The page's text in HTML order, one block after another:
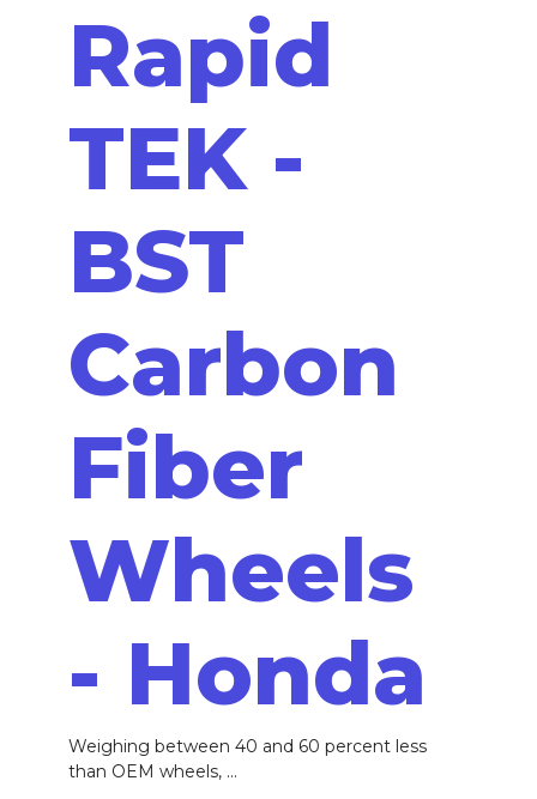
Rapid
TEK -
BST
Carbon
Fiber
Wheels
- Honda
Weighing between 40 and 60 percent less
than OEM wheels, ...